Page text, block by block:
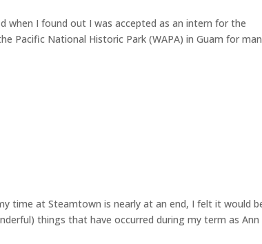
when I found out I was accepted as an intern for the
Pacific National Historic Park (WAPA) in Guam for
time at Steamtown is nearly at an end, I felt it would
things that have occurred during my term as Ann